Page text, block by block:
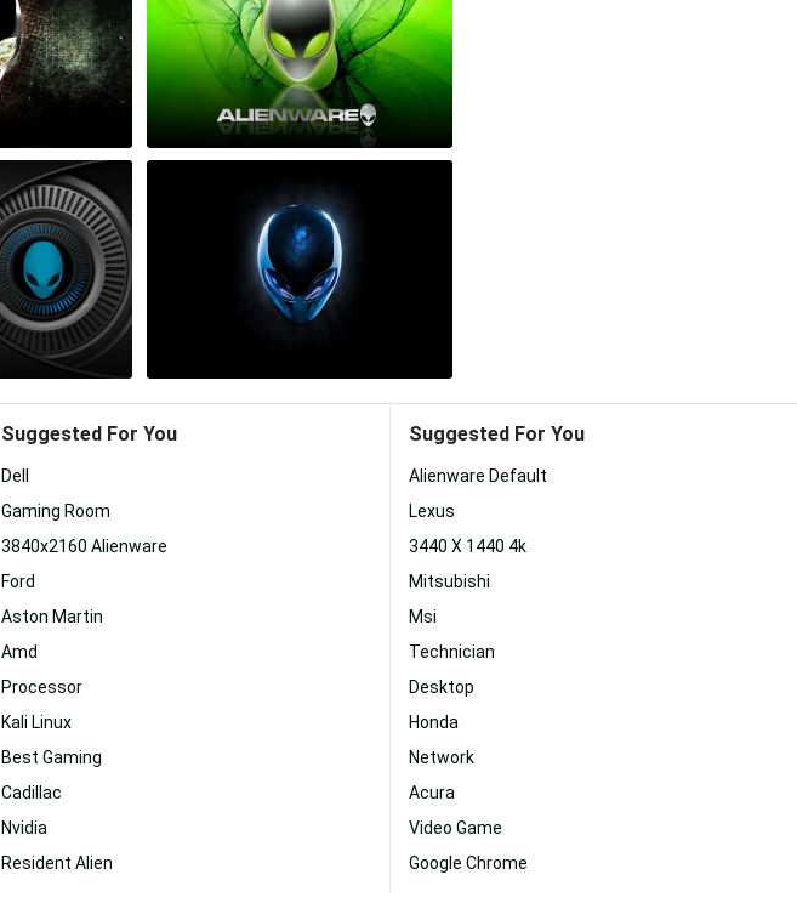
Suggested For You
Dell
Gaming Room
3840x2160 Alienware
Ford
Aston Martin
Amd
Processor
Kali Linux
Best Gaming
Cadillac
Nvidia
Resident Alien
Suggested For You
Alienware Default
Lexus
3440 X 1440 4k
Mitsubishi
Msi
Technician
Desktop
Honda
Network
Acura
Video Game
Google Chrome